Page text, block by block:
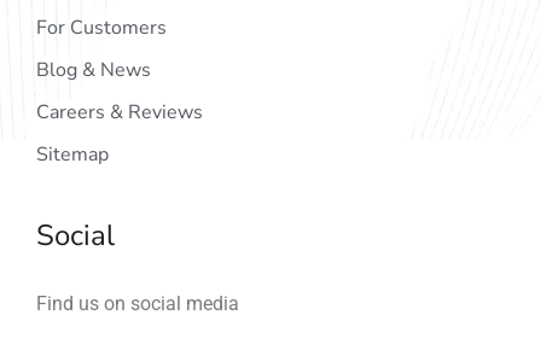
For Customers
Blog & News
Careers & Reviews
Sitemap
Social
Find us on social media